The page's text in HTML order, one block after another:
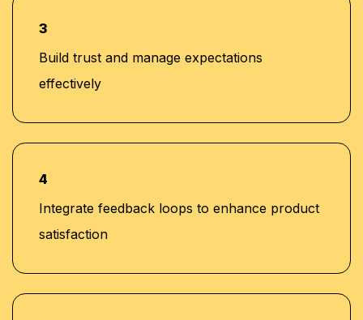
3
Build trust and manage expectations
effectively
4
Integrate feedback loops to enhance product
satisfaction